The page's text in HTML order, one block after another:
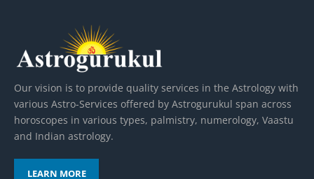
Our vision is to provide quality services in the Astrology with
various Astro-Services offered by Astrogurukul span across
horoscopes in various types, palmistry, numerology, Vaastu
and Indian astrology.
LEARN MORE